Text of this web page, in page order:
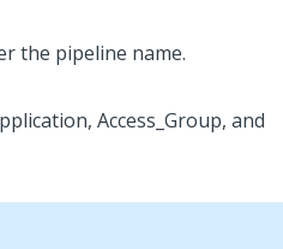
the pipeline name.